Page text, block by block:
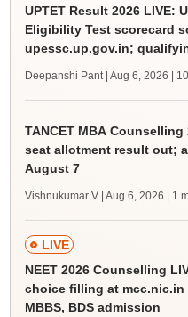
UPTET Result 2026 LIVE:
Eligibility Test scorecard
upessc.up.gov.in;
Deepanshi Pant | Aug 6, 2026 |
TANCET MBA Counselling
seat allotment result out;
August 7
Vishnukumar V | Aug 6, 2026 | 1
LIVE
NEET 2026 Counselling
choice filling at mcc.nic.in
MBBS, BDS admission